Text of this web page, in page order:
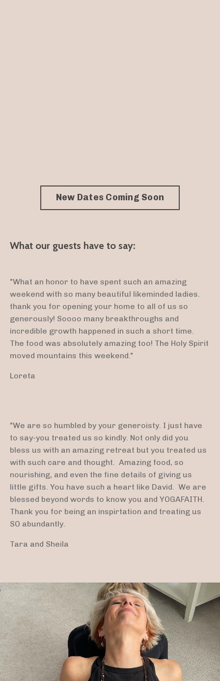
New Dates Coming Soon
What our guests have to say:
"What an honor to have spent such an amazing
weekend with so many beautiful likeminded ladies.
thank you for opening your home to all of us so
generously! Soooo many breakthroughs and
incredible growth happened in such a short time.
The food was absolutely amazing too! The Holy Spirit
moved mountains this weekend."
Loreta
"We are so humbled by your generoisty. I just have
to say-you treated us so kindly. Not only did you
bless us with an amazing retreat but you treated us
with such care and thought. Amazing food, so
nourishing, and even the fine details of giving us
little gifts. You have such a heart like David. We are
blessed beyond words to know you and YOGAFAITH.
Thank you for being an inspirtation and treating us
SO abundantly.
Tara and Sheila